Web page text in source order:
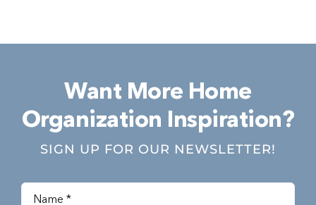
Want More Home
Organization Inspiration?
SIGN UP FOR OUR NEWSLETTER!